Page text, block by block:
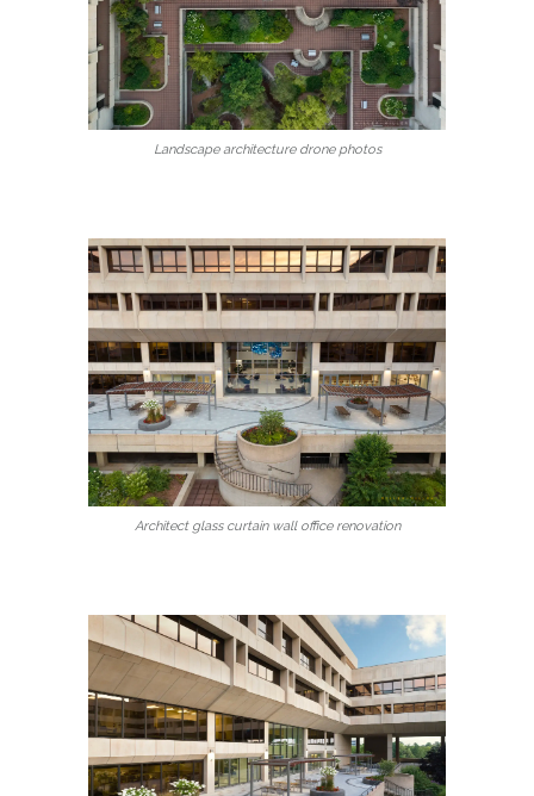
Landscape architecture drone photos
Architect glass curtain wall office renovation